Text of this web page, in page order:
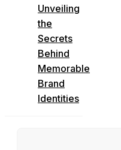
Unveiling
the
Secrets
Behind
Memorable
Brand
Identities